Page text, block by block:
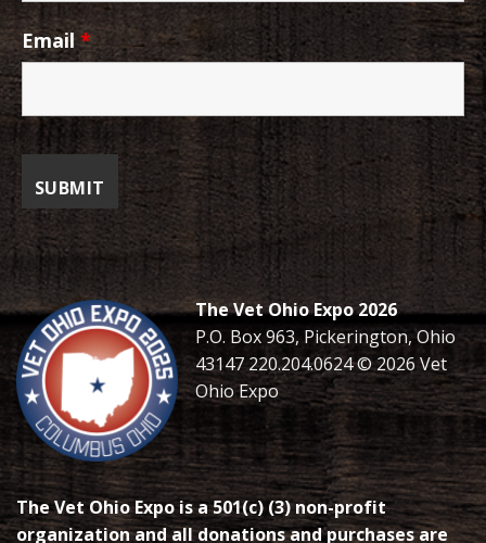
Email*
The Vet Ohio Expo 2026
P.O. Box 963, Pickerington, Ohio
43147 220.204.0624 © 2026 Vet
Ohio Expo
The Vet Ohio Expo is a 501(c) (3) non-profit
organization and all donations and purchases are